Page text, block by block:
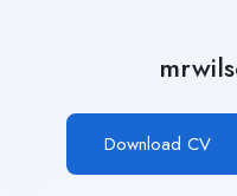
Download CV